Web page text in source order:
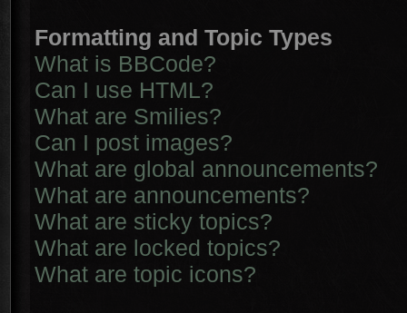
Formatting and Topic Types
What is BBCode?
Can I use HTML?
What are Smilies?
Can I post images?
What are global announcements?
What are announcements?
What are sticky topics?
What are locked topics?
What are topic icons?